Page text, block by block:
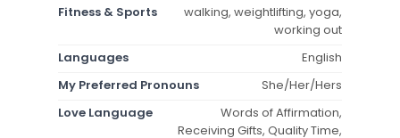
Fitness & Sports
walking, weightlifting, yoga,
working out
Languages
English
My Preferred Pronouns
She/Her/Hers
Love Language
Words of Affirmation,
Receiving Gifts, Quality Time,